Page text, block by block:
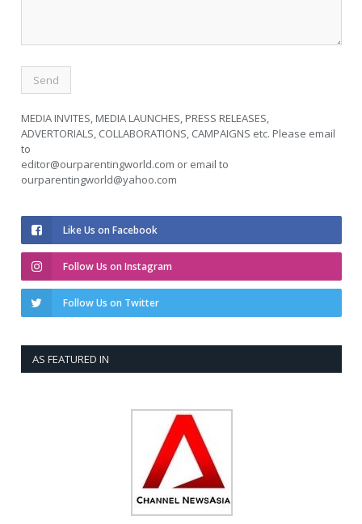
MEDIA INVITES, MEDIA LAUNCHES, PRESS RELEASES,
ADVERTORIALS, COLLABORATIONS, CAMPAIGNS etc. Please email
to
editor@ourparentingworld.com or email to
ourparentingworld@yahoo.com
Like Us on Facebook
Follow Us on Instagram
Follow Us on Twitter
AS FEATURED IN